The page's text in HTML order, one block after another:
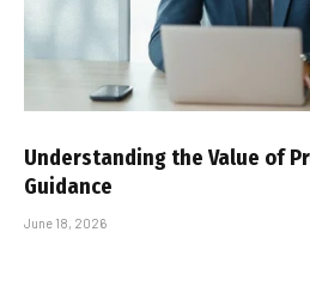
Understanding the Value of
Guidance
June 18, 2026